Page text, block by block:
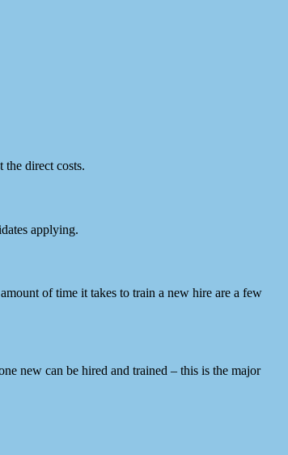
direct costs.
applying.
of time it takes to train a new hire are a few
new can be hired and trained – this is the major